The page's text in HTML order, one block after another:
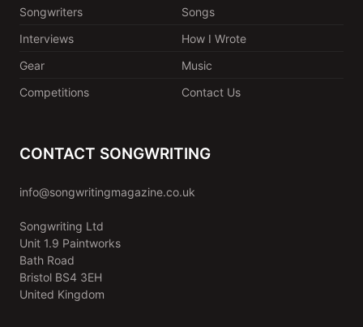
Songwriters
Songs
Interviews
How I Wrote
Gear
Music
Competitions
Contact Us
CONTACT SONGWRITING
info@songwritingmagazine.co.uk
Songwriting Ltd
Unit 1.9 Paintworks
Bath Road
Bristol BS4 3EH
United Kingdom